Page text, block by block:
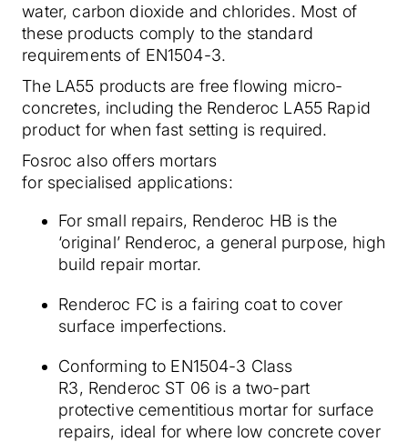
water, carbon dioxide and chlorides. Most of
these products comply to the standard
requirements of EN1504-3.
The LA55 products are free flowing micro-
concretes, including the Renderoc LA55 Rapid
product for when fast setting is required.
Fosroc also offers mortars
for specialised applications:
For small repairs, Renderoc HB is the
‘original’ Renderoc, a general purpose, high
build repair mortar.
Renderoc FC is a fairing coat to cover
surface imperfections.
Conforming to EN1504-3 Class
R3, Renderoc ST 06 is a two-part
protective cementitious mortar for surface
repairs, ideal for where low concrete cover